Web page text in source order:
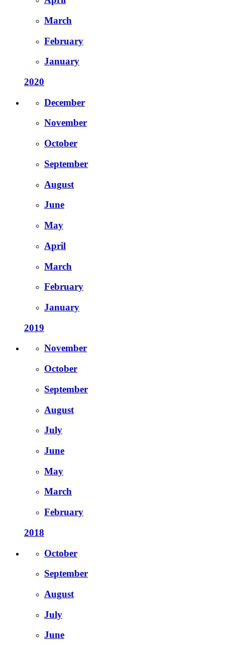
March
February
January
2020
December
November
October
September
August
June
May
April
March
February
January
2019
November
October
September
August
July
June
May
March
February
2018
October
September
August
July
June